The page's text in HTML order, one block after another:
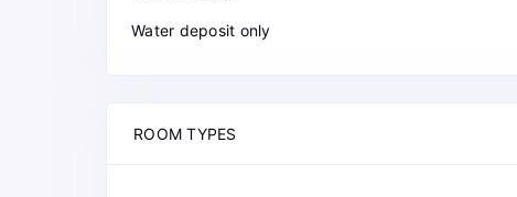
Water deposit only
ROOM TYPES